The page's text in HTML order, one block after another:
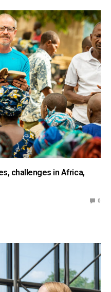
challenges in Africa,
0